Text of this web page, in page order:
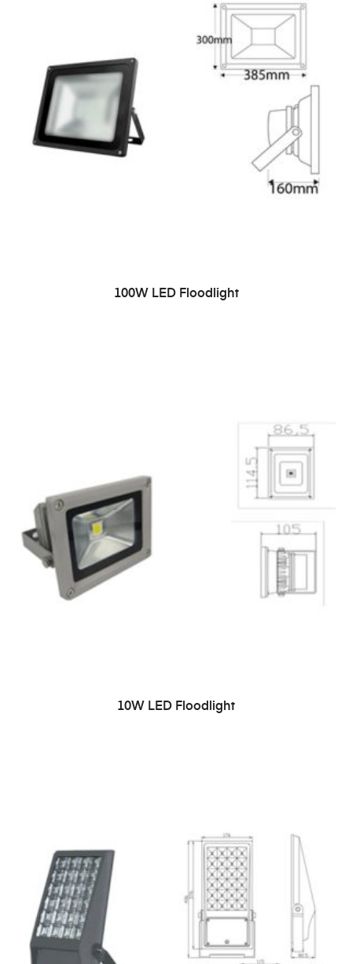
READ MORE
100W LED Floodlight
READ MORE
10W LED Floodlight